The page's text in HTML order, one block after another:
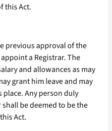
this Act.
previous approval of the
a Registrar. The
and allowances as may
grant him leave and may
Any person duly
be deemed to be the
Act.